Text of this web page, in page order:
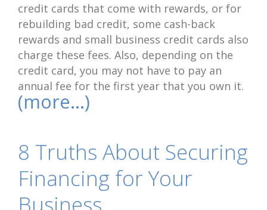
credit cards that come with rewards, or for
rebuilding bad credit, some cash-back
rewards and small business credit cards also
charge these fees. Also, depending on the
credit card, you may not have to pay an
annual fee for the first year that you own it.
(more…)
8 Truths About Securing
Financing for Your
Business